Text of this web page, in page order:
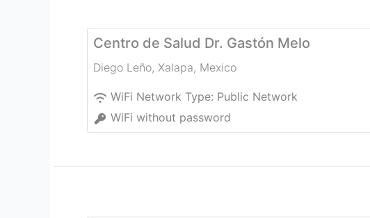
Centro de Salud Dr. Gastón Melo
Diego Leño, Xalapa, Mexico
WiFi Network Type: Public Network
WiFi without password